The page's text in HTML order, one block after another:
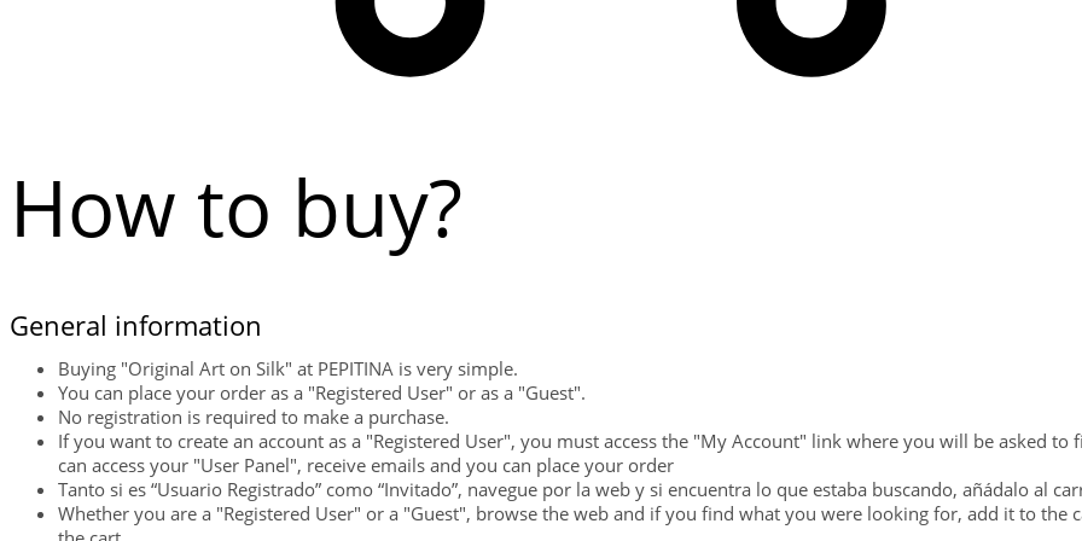
How to buy?
General information
Buying "Original Art on Silk" at PEPITINA is very simple.
You can place your order as a "Registered User" or as a "Guest".
No registration is required to make a purchase.
If you want to create an account as a "Registered User", you must access the "My Account" link where you will be asked
can access your "User Panel", receive emails and you can place your order
Tanto si es “Usuario Registrado” como “Invitado”, navegue por la web y si encuentra lo que estaba buscando, añádalo al
Whether you are a "Registered User" or a "Guest", browse the web and if you find what you were looking for, add it to the